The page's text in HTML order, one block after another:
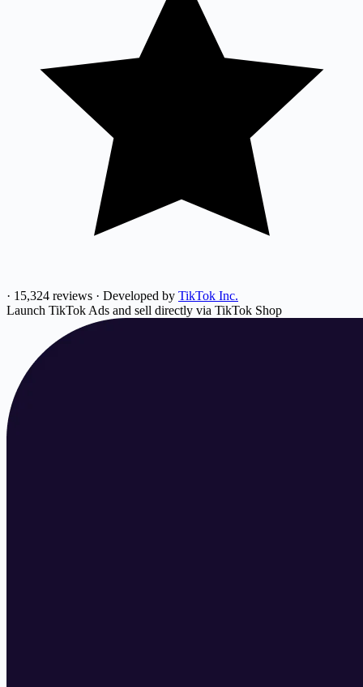
· 15,324 reviews · Developed by TikTok Inc.
Launch TikTok Ads and sell directly via TikTok Shop